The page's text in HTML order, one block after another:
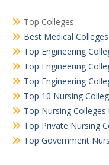
Top Colleges
Best Medical
Top Engineering
Top Engineering
Top Engineering
Top 10 Nursing
Top Nursing Colleges
Top Private Nursing
Top Government